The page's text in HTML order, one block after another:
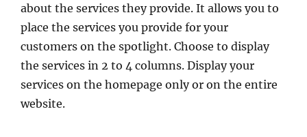
about the services they provide. It allows you to
place the services you provide for your
customers on the spotlight. Choose to display
the services in 2 to 4 columns. Display your
services on the homepage only or on the entire
website.